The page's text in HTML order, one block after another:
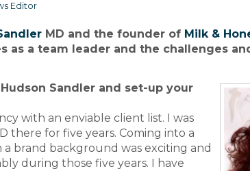
Editor
MD and the founder of Milk &
as a team leader and the challenges
Sandler and set-up your
with an enviable client list. I was
there for five years. Coming into a
brand background was exciting and
during those five years. I have